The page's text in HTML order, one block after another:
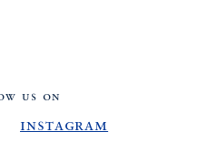
US ON
Instagram